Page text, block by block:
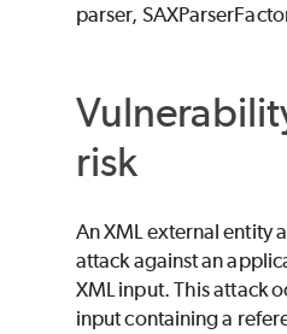
parser,
risk
An XML external entity
attack against an
XML input. This attack
input containing a